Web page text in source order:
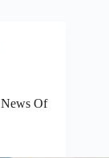
News Of